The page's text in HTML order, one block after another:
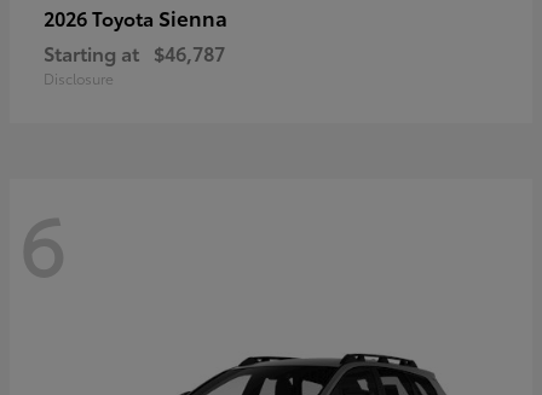
2026 Toyota Sienna
Starting at $46,787
Disclosure
6